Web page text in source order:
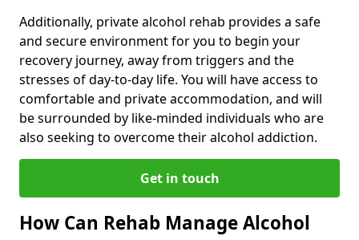
Additionally, private alcohol rehab provides a safe
and secure environment for you to begin your
recovery journey, away from triggers and the
stresses of day-to-day life. You will have access to
comfortable and private accommodation, and will
be surrounded by like-minded individuals who are
also seeking to overcome their alcohol addiction.
Get in touch
How Can Rehab Manage Alcohol